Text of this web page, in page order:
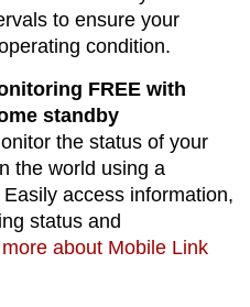
to ensure your
condition.
FREE with
standby
the status of your
the world using a
access information,
status and
about Mobile Link